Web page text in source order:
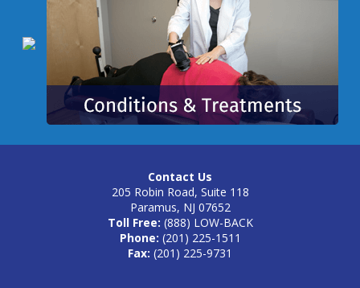
Contact Us
205 Robin Road, Suite 118
Paramus, NJ 07652
Toll Free: (888) LOW-BACK
Phone: (201) 225-1511
Fax: (201) 225-9731